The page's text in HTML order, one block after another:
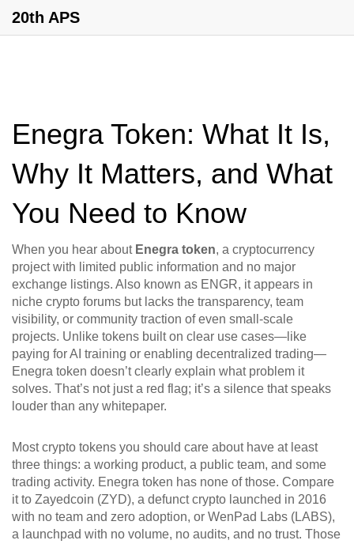
20th APS
Enegra Token: What It Is,
Why It Matters, and What
You Need to Know
When you hear about Enegra token, a cryptocurrency
project with limited public information and no major
exchange listings. Also known as ENGR, it appears in
niche crypto forums but lacks the transparency, team
visibility, or community traction of even small-scale
projects. Unlike tokens built on clear use cases—like
paying for AI training or enabling decentralized trading—
Enegra token doesn’t clearly explain what problem it
solves. That’s not just a red flag; it’s a silence that speaks
louder than any whitepaper.
Most crypto tokens you should care about have at least
three things: a working product, a public team, and some
trading activity. Enegra token has none of those. Compare
it to Zayedcoin (ZYD), a defunct crypto launched in 2016
with no team and zero adoption, or WenPad Labs (LABS),
a launchpad with no volume, no audits, and no trust. Those